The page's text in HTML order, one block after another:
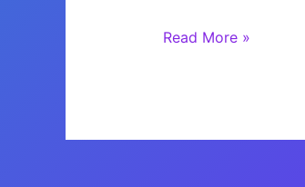
The
Read More »